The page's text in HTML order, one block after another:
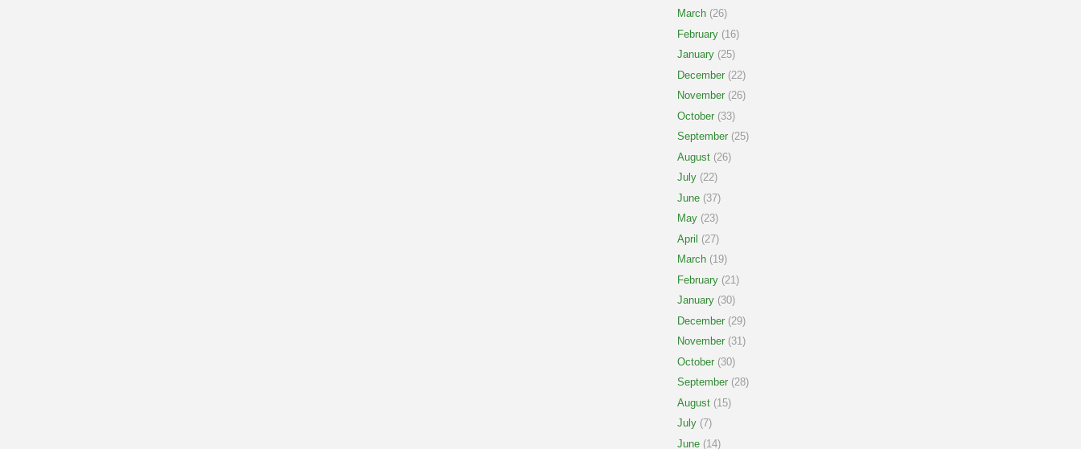
March (26)
February (16)
January (25)
December (22)
November (26)
October (33)
September (25)
August (26)
July (22)
June (37)
May (23)
April (27)
March (19)
February (21)
January (30)
December (29)
November (31)
October (30)
September (28)
August (15)
July (7)
June (14)